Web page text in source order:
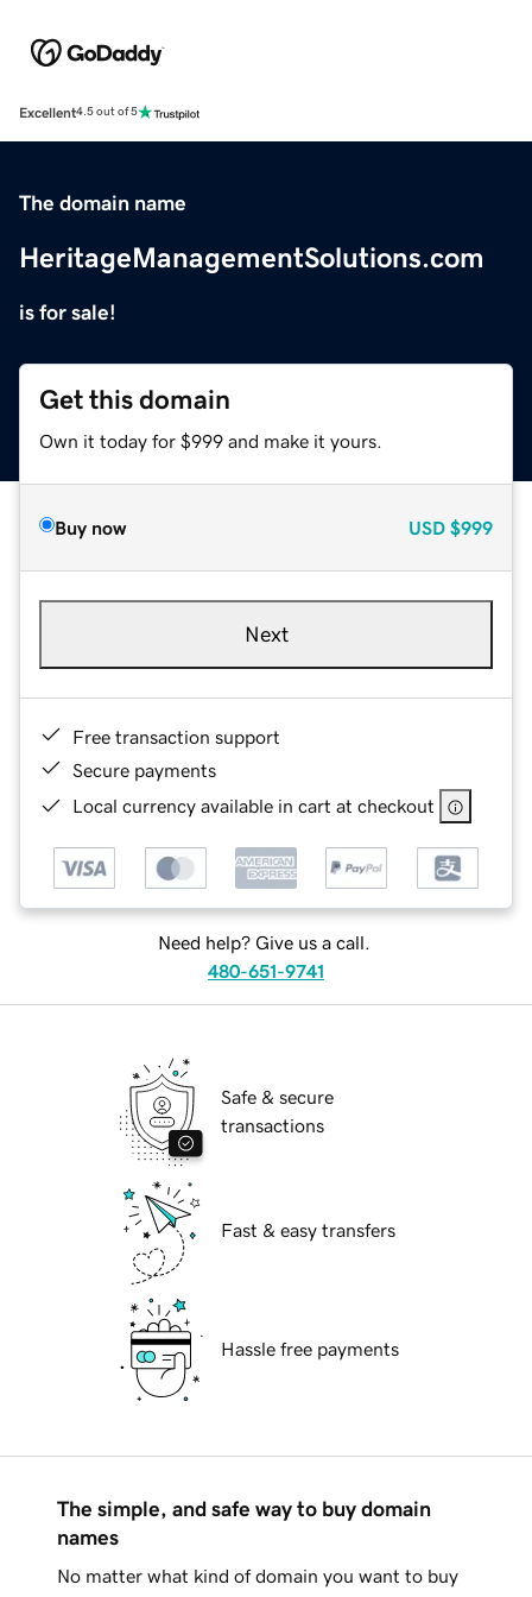
Excellent4.5 out of 5
The domain name
HeritageManagementSolutions.com
is for sale!
Get this domain
Own it today for $999 and make it yours.
Buy now USD $999
Next
Free transaction support
Secure payments
Local currency available in cart at checkout
Need help? Give us a call.
480-651-9741
Safe & secure
transactions
Fast & easy transfers
Hassle free payments
The simple, and safe way to buy domain
names
No matter what kind of domain you want to buy